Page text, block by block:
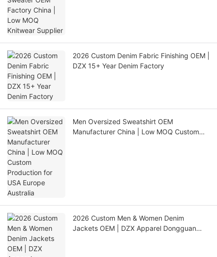
2026 Custom Denim Fabric Finishing OEM |
DZX 15+ Year Denim Factory
Men Oversized Sweatshirt OEM
Manufacturer China | Low MOQ Custom
2026 Custom Men & Women Denim
Jackets OEM | DZX Apparel Dongguan